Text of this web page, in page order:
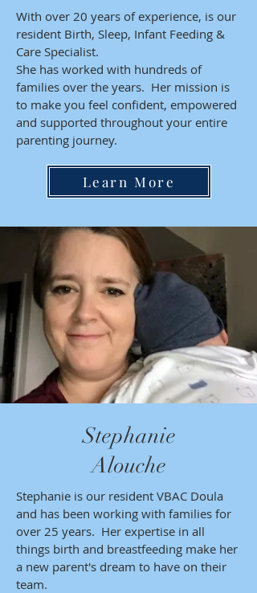
With over 20 years of experience, is our
resident Birth, Sleep, Infant Feeding &
Care Specialist.
She has worked with hundreds of
families over the years. Her mission is
to make you feel confident, empowered
and supported throughout your entire
parenting journey.
Learn More
Stephanie
Alouche
Stephanie is our resident VBAC Doula
and has been working with families for
over 25 years. Her expertise in all
things birth and breastfeeding make her
a new parent's dream to have on their
team.